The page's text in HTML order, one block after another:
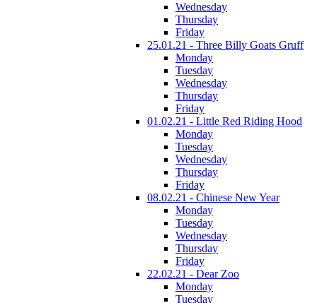
Wednesday
Thursday
Friday
25.01.21 - Three Billy Goats Gruff
Monday
Tuesday
Wednesday
Thursday
Friday
01.02.21 - Little Red Riding Hood
Monday
Tuesday
Wednesday
Thursday
Friday
08.02.21 - Chinese New Year
Monday
Tuesday
Wednesday
Thursday
Friday
22.02.21 - Dear Zoo
Monday
Tuesday